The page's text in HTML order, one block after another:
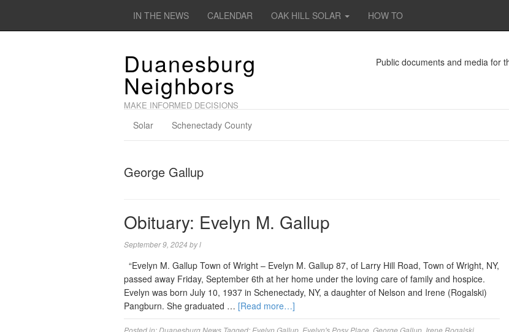
IN THE NEWS CALENDAR OAK HILL SOLAR HOW TO
Duanesburg
Neighbors
MAKE INFORMED DECISIONS
Public documents and media for
Solar Schenectady County
George Gallup
Obituary: Evelyn M. Gallup
September 9, 2024 byl
“Evelyn M. Gallup Town of Wright – Evelyn M. Gallup 87, of Larry Hill Road, Town of Wright, NY,
passed away Friday, September 6th at her home under the loving care of family and hospice.
Evelyn was born July 10, 1937 in Schenectady, NY, a daughter of Nelson and Irene (Rogalski)
Pangburn. She graduated … [Read more…]
Posted in:Duanesburg News Tagged: Evelyn Gallup Evelyn's Posy Place George Gallup Irene Rogalski